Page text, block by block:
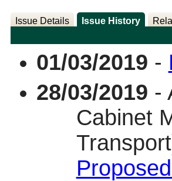
Issue Details Issue History
01/03/2019 -
28/03/2019 -
Cabinet